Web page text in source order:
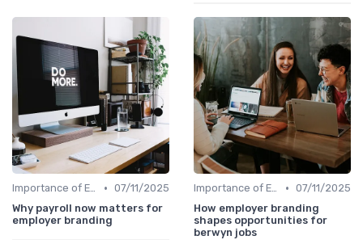
Importance of Employer Branding • 07/11/2025
Why payroll now matters for
employer branding
Importance of Employer Branding • 07/11/2025
How employer branding
shapes opportunities for
berwyn jobs